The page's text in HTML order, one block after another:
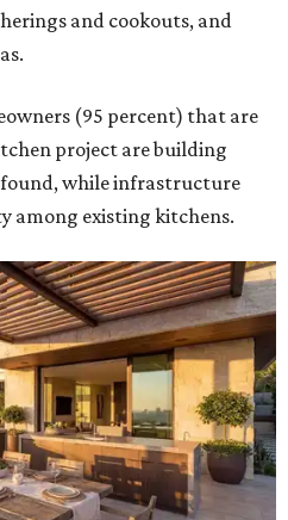
and cookouts, and
(95 percent) that are
project are building
while infrastructure
among existing kitchens.